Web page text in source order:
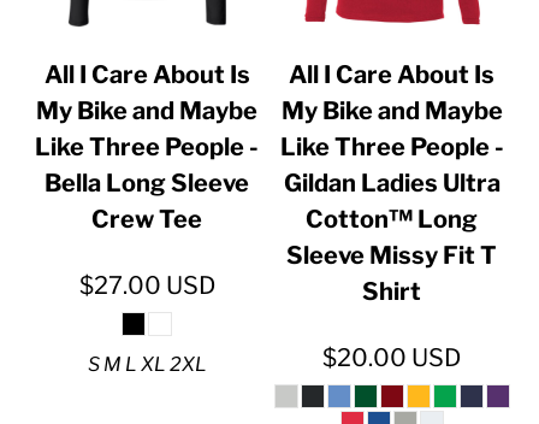
All I Care About Is
My Bike and Maybe
Like Three People -
Bella Long Sleeve
Crew Tee
$27.00 USD
S M L XL 2XL
All I Care About Is
My Bike and Maybe
Like Three People -
Gildan Ladies Ultra
Cotton™ Long
Sleeve Missy Fit T
Shirt
$20.00 USD